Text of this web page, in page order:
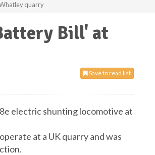
quarry
Bill' at
Save to read list
electric shunting locomotive at
at a UK quarry and was